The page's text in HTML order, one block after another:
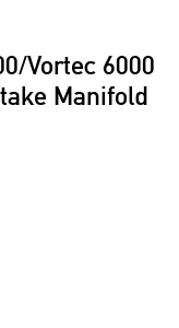
Vortec 6000
Manifold